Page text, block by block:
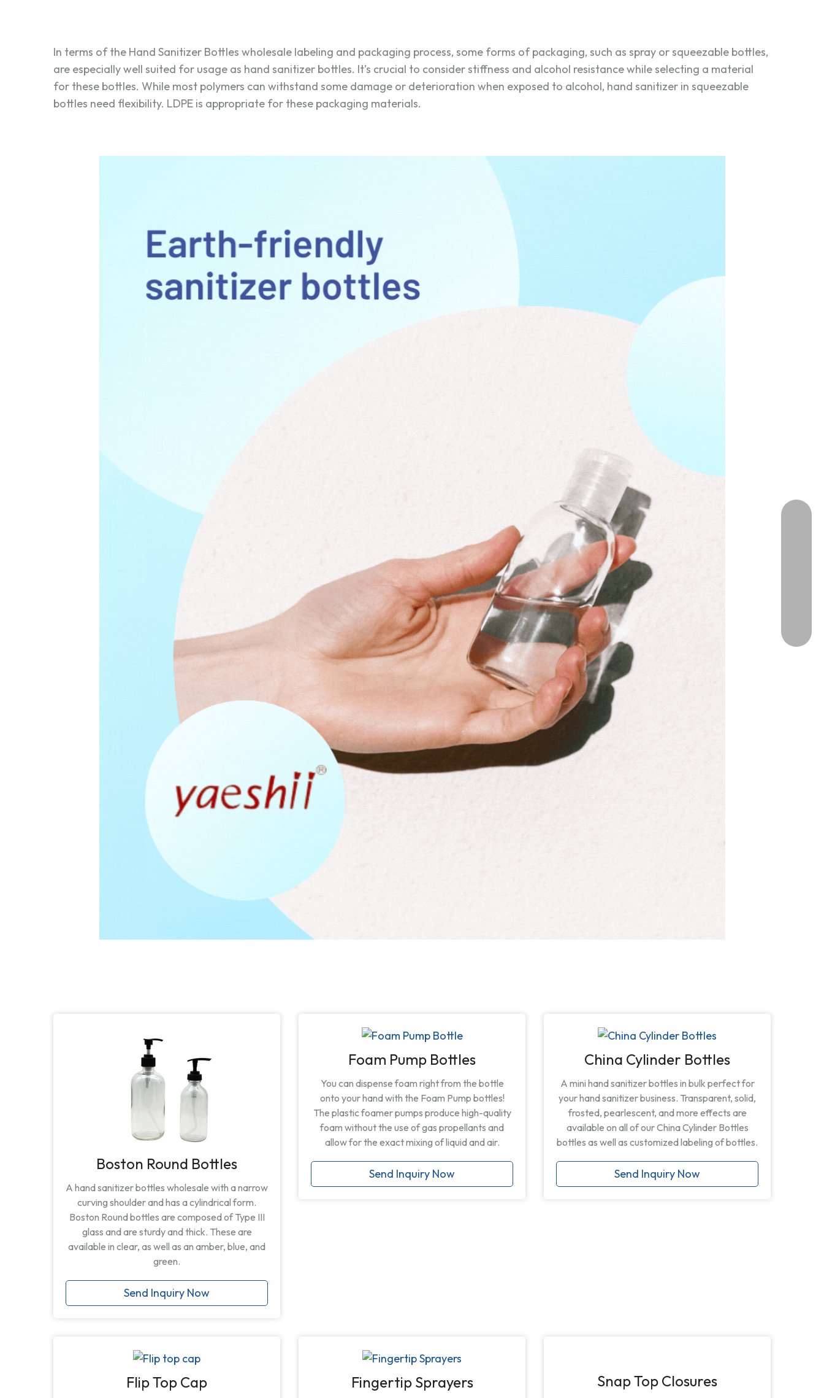
In terms of the Hand Sanitizer Bottles wholesale labeling and packaging process, some forms of packaging, such as spray or squeezable bottles,
are especially well suited for usage as hand sanitizer bottles. It’s crucial to consider stiffness and alcohol resistance while selecting a material
for these bottles. While most polymers can withstand some damage or deterioration when exposed to alcohol, hand sanitizer in squeezable
bottles need flexibility. LDPE is appropriate for these packaging materials.
Boston Round Bottles
A hand sanitizer bottles wholesale with a narrow
curving shoulder and has a cylindrical form.
Boston Round bottles are composed of Type III
glass and are sturdy and thick. These are
available in clear, as well as an amber, blue, and
green.
Send Inquiry Now
Foam Pump Bottles
You can dispense foam right from the bottle
onto your hand with the Foam Pump bottles!
The plastic foamer pumps produce high-quality
foam without the use of gas propellants and
allow for the exact mixing of liquid and air.
Send Inquiry Now
China Cylinder Bottles
A mini hand sanitizer bottles in bulk perfect for
your hand sanitizer business. Transparent, solid,
frosted, pearlescent, and more effects are
available on all of our China Cylinder Bottles
bottles as well as customized labeling of bottles.
Send Inquiry Now
Flip Top Cap Fingertip Sprayers Snap Top Closures